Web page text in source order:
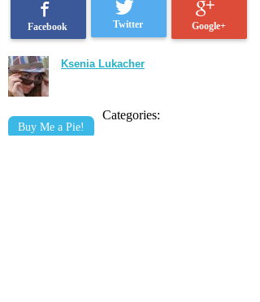
Facebook Twitter Google+
Ksenia Lukacher
Categories:
Buy Me a Pie!